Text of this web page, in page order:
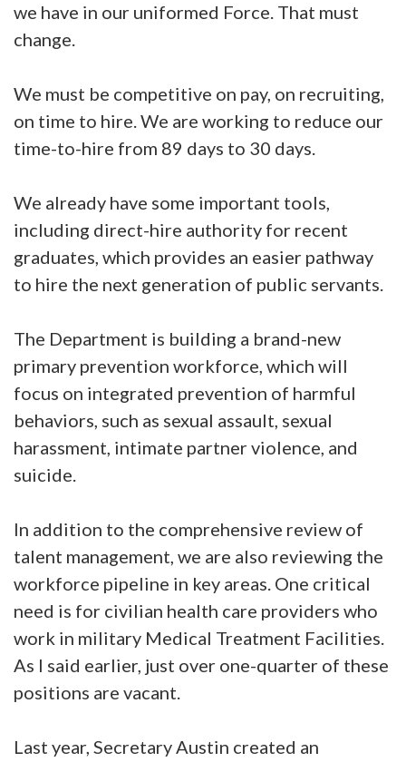
we have in our uniformed Force. That must
change.
We must be competitive on pay, on recruiting,
on time to hire. We are working to reduce our
time-to-hire from 89 days to 30 days.
We already have some important tools,
including direct-hire authority for recent
graduates, which provides an easier pathway
to hire the next generation of public servants.
The Department is building a brand-new
primary prevention workforce, which will
focus on integrated prevention of harmful
behaviors, such as sexual assault, sexual
harassment, intimate partner violence, and
suicide.
In addition to the comprehensive review of
talent management, we are also reviewing the
workforce pipeline in key areas. One critical
need is for civilian health care providers who
work in military Medical Treatment Facilities.
As I said earlier, just over one-quarter of these
positions are vacant.
Last year, Secretary Austin created an